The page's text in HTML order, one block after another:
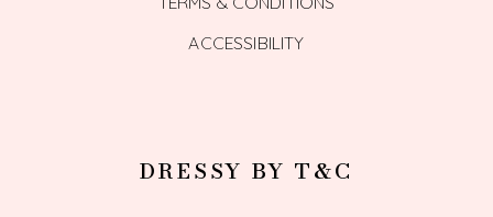
ACCESSIBILITY
DRESSY BY T&C